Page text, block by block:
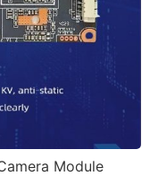
Module